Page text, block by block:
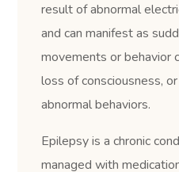
result of abnormal
and can manifest as
movements or behavior
loss of consciousness,
abnormal behaviors.
Epilepsy is a chronic
managed with